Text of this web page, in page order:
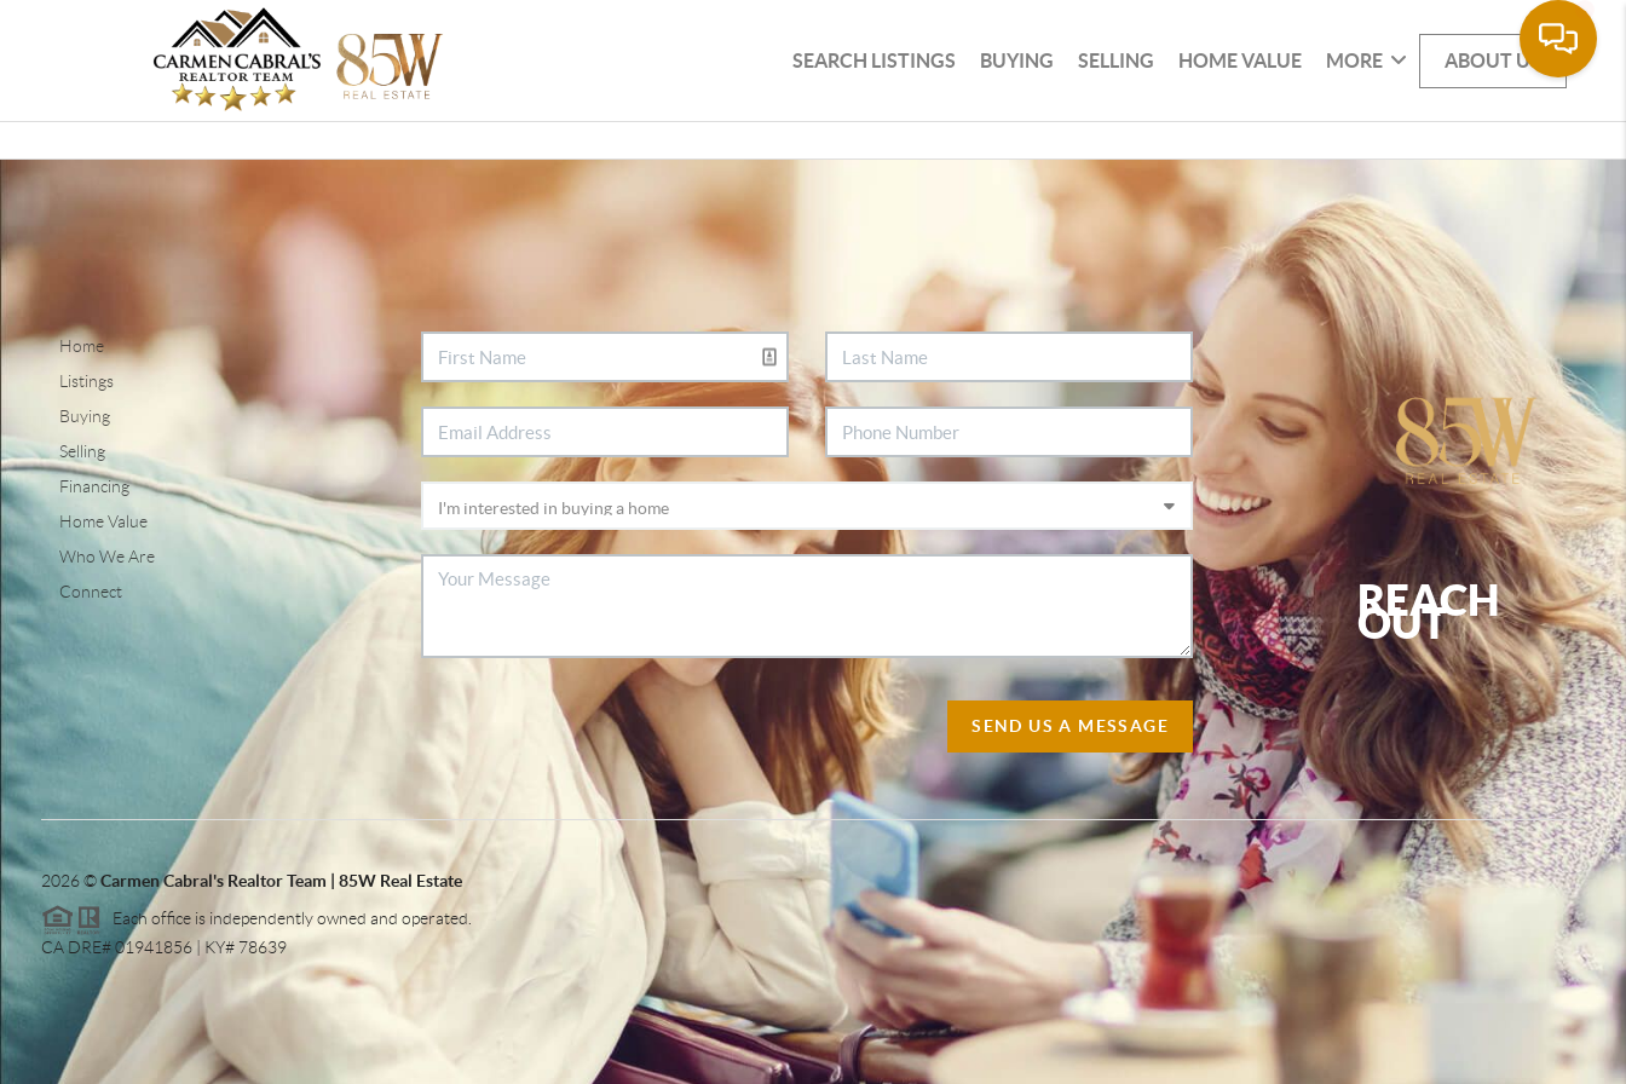
SEARCH LISTINGS BUYING SELLING HOME VALUE MORE ABOUT US
Home
Listings
Buying
Selling
Financing
Home Value
Who We Are
Connect
SEND US A MESSAGE
REACH
OUT
,
2026©Carmen Cabral's Realtor Team | 85W Real Estate
Each office is independently owned and operated.
CA DRE# 01941856 | KY# 78639